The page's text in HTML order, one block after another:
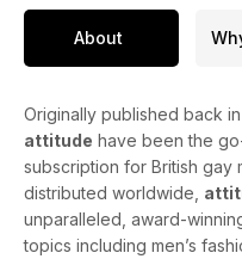
About
Originally published back
attitude have been the
subscription for British gay
distributed worldwide,
unparalleled, award-
topics including men’s